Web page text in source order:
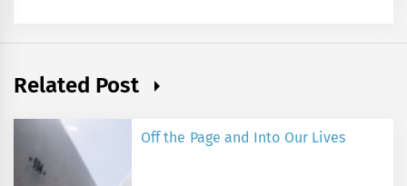
Related Post
Off the Page and Into Our Lives